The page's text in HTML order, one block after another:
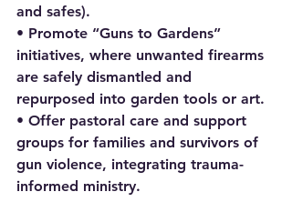
and safes).
• Promote “Guns to Gardens”
initiatives, where unwanted firearms
are safely dismantled and
repurposed into garden tools or art.
• Offer pastoral care and support
groups for families and survivors of
gun violence, integrating trauma-
informed ministry.